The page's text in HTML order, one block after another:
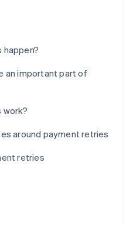
happen?
an important part of
work?
around payment retries
retries